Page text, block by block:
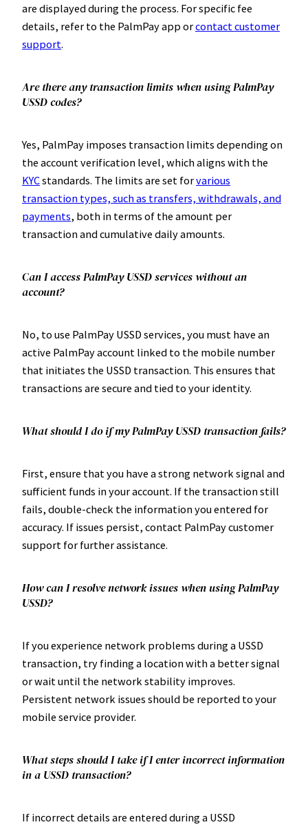
are displayed during the process. For specific fee
details, refer to the PalmPay app orcontact customer
support.
Are there any transaction limits when using PalmPay
USSD codes?
Yes, PalmPay imposes transaction limits depending on
the account verification level, which aligns with the
KYCstandards. The limits are set forvarious
transaction types, such as transfers, withdrawals, and
payments, both in terms of the amount per
transaction and cumulative daily amounts.
Can I access PalmPay USSD services without an
account?
No, to use PalmPay USSD services, you must have an
active PalmPay account linked to the mobile number
that initiates the USSD transaction. This ensures that
transactions are secure and tied to your identity.
What should I do if my PalmPay USSD transaction fails?
First, ensure that you have a strong network signal and
sufficient funds in your account. If the transaction still
fails, double-check the information you entered for
accuracy. If issues persist, contact PalmPay customer
support for further assistance.
How can I resolve network issues when using PalmPay
USSD?
If you experience network problems during a USSD
transaction, try finding a location with a better signal
or wait until the network stability improves.
Persistent network issues should be reported to your
mobile service provider.
What steps should I take if I enter incorrect information
in a USSD transaction?
If incorrect details are entered during a USSD